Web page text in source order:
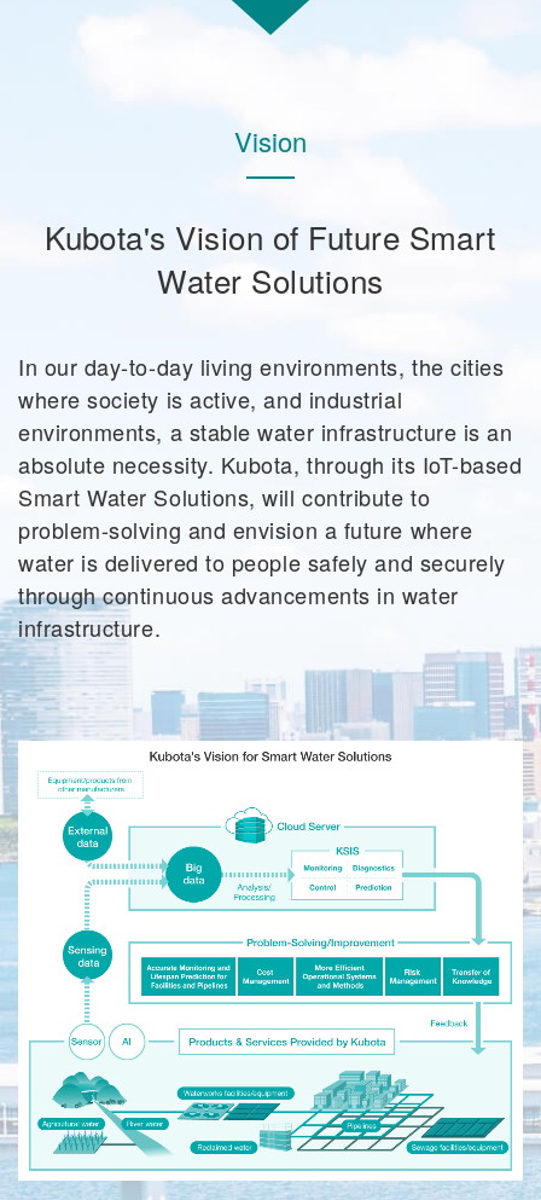
Vision
Kubota's Vision of Future Smart
Water Solutions
In our day-to-day living environments, the cities
where society is active, and industrial
environments, a stable water infrastructure is an
absolute necessity. Kubota, through its IoT-based
Smart Water Solutions, will contribute to
problem-solving and envision a future where
water is delivered to people safely and securely
through continuous advancements in water
infrastructure.